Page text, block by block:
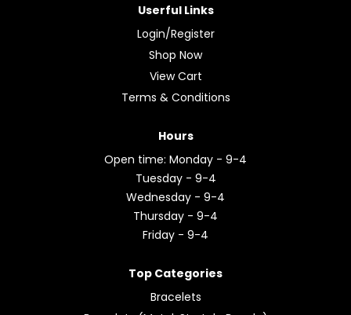
Userful Links
Login/Register
Shop Now
View Cart
Terms & Conditions
Hours
Open time: Monday - 9-4
Tuesday - 9-4
Wednesday - 9-4
Thursday - 9-4
Friday - 9-4
Top Categories
Bracelets